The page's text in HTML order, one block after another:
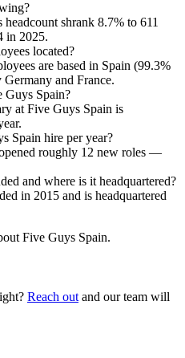
headcount shrank 8.7% to 611
in 2025.
located?
are based in Spain (99.3%
and France.
Guys Spain?
at Five Guys Spain is
Spain hire per year?
roughly 12 new roles —
and where is it headquartered?
in 2015 and is headquartered
Five Guys Spain.
Reach out and our team will